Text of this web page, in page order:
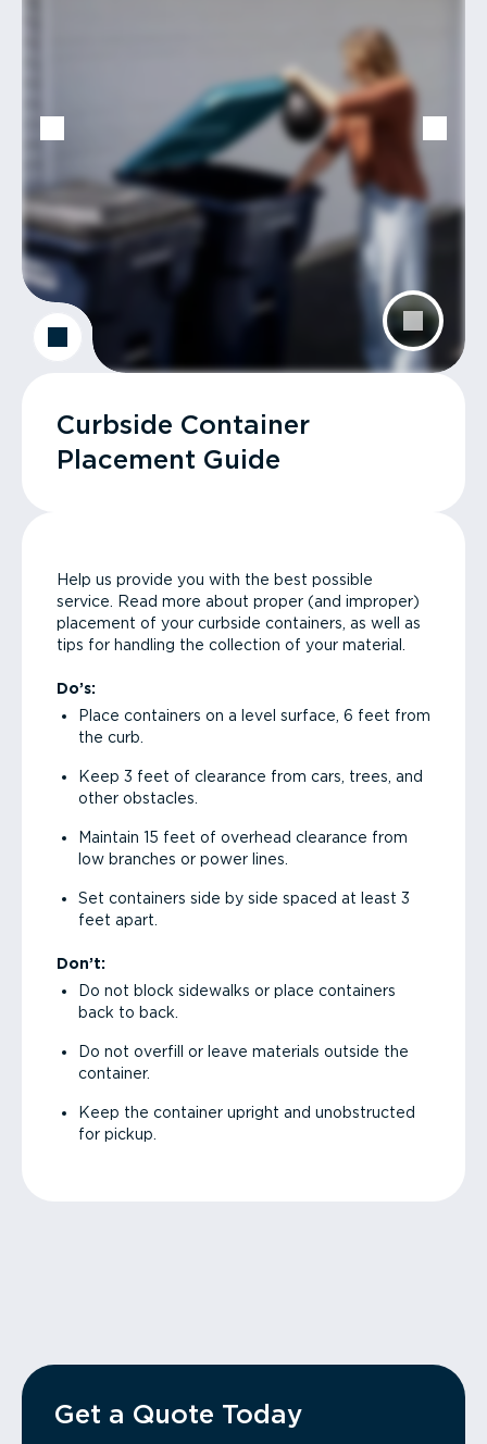
Curbside Container
Placement Guide
Help us provide you with the best possible
service. Read more about proper (and improper)
placement of your curbside containers, as well as
tips for handling the collection of your material.
Do’s:
Place containers on a level surface, 6 feet from
the curb.
Keep 3 feet of clearance from cars, trees, and
other obstacles.
Maintain 15 feet of overhead clearance from
low branches or power lines.
Set containers side by side spaced at least 3
feet apart.
Don’t:
Do not block sidewalks or place containers
back to back.
Do not overfill or leave materials outside the
container.
Keep the container upright and unobstructed
for pickup.
Get a Quote Today